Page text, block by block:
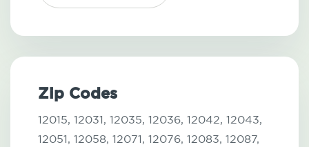
Zip Codes
12015, 12031, 12035, 12036, 12042, 12043,
12051, 12058, 12071, 12076, 12083, 12087,